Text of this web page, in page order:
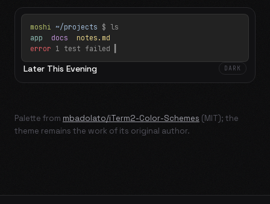
moshi ~/projects $ ls
app docs notes.md
error 1 test failed
Later This Evening DARK
Palette from mbadolato/iTerm2-Color-Schemes (MIT); the
theme remains the work of its original author.